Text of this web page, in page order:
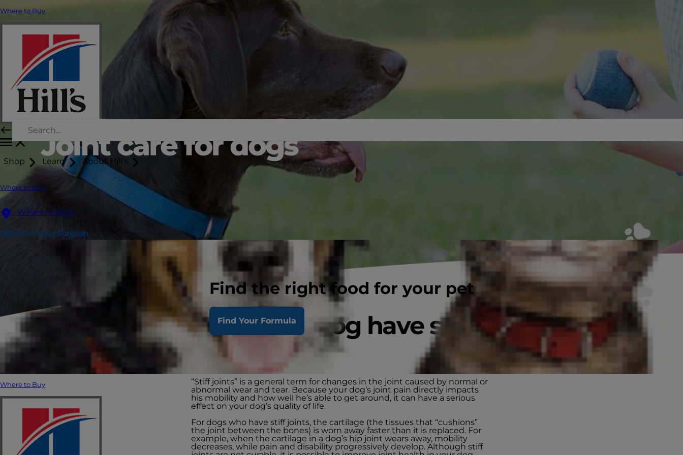
Where to Buy
Shop Learn About Hill's
Where to Buy
Where to Buy
Select Your Region
Find the right food for your pet
Find Your Formula
Where to Buy
Joint care for dogs
Does your dog have stiff
joints?
“Stiff joints” is a general term for changes in the joint caused by normal or
abnormal wear and tear. Because your dog’s joint pain directly impacts
his mobility and how well he’s able to get around, it can have a serious
effect on your dog’s quality of life.
For dogs who have stiff joints, the cartilage (the tissues that “cushions”
the joint between the bones) is worn away faster than it is replaced. For
example, when the cartilage in a dog’s hip joint wears away, mobility
decreases, while pain and disability progressively develop. Although stiff